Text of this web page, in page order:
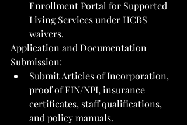
Enrollment Portal for Supported
Living Services under HCBS
waivers.
Application and Documentation
Submission:
Submit Articles of Incorporation,
proof of EIN/NPI, insurance
certificates, staff qualifications,
and policy manuals.